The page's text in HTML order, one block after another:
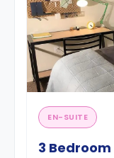
EN-SUITE
3